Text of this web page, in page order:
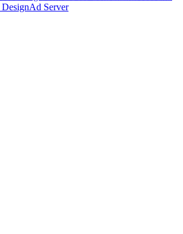
Ad Server